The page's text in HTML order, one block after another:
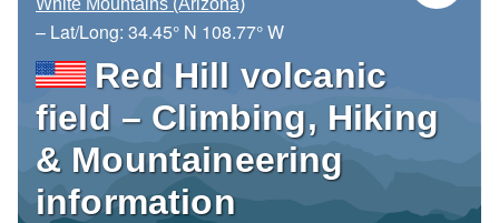
White Mountains (Arizona)
– Lat/Long: 34.45° N 108.77° W
Red Hill volcanic
field – Climbing, Hiking
& Mountaineering
information